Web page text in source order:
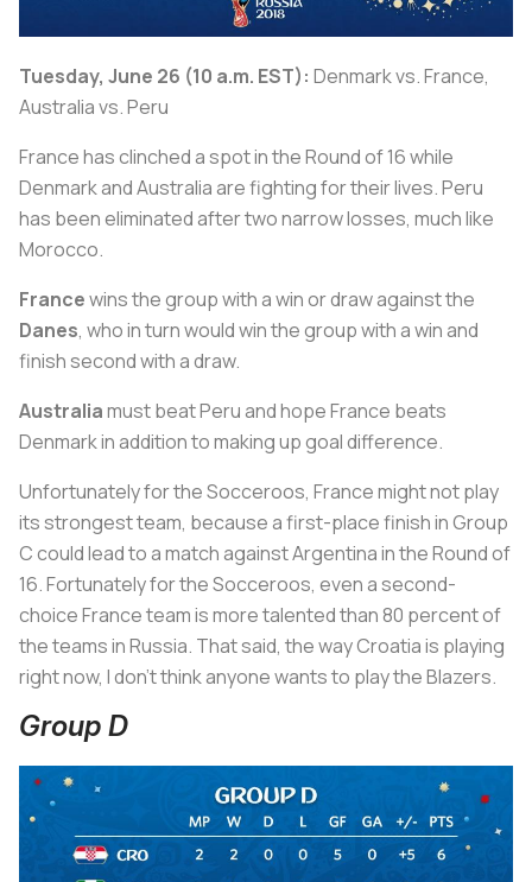
Tuesday, June 26 (10 a.m. EST): Denmark vs. France,
Australia vs. Peru
France has clinched a spot in the Round of 16 while
Denmark and Australia are fighting for their lives. Peru
has been eliminated after two narrow losses, much like
Morocco.
Francewins the group with a win or draw against the
Danes, who in turn would win the group with a win and
finish second with a draw.
Australiamust beat Peru and hope France beats
Denmark in addition to making up goal difference.
Unfortunately for the Socceroos, France might not play
its strongest team, because a first-place finish in Group
C could lead to a match against Argentina in the Round of
16. Fortunately for the Socceroos, even a second-
choice France team is more talented than 80 percent of
the teams in Russia. That said, the way Croatia is playing
right now, I don’t think anyone wants to play the Blazers.
Group D